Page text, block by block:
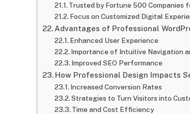
Trusted by Fortune 500 Companies
Focus on Customized Digital
Advantages of Professional
Enhanced User Experience
Importance of Intuitive Navigation
Improved SEO Performance
How Professional Design Impacts
Increased Conversion Rates
Strategies to Turn Visitors into
Time and Cost Efficiency